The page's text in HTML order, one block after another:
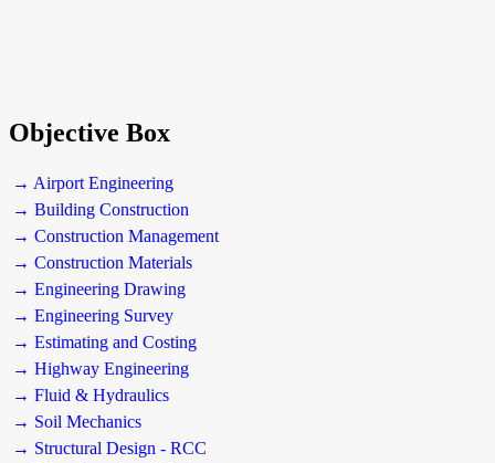
Objective Box
→ Airport Engineering
→ Building Construction
→ Construction Management
→ Construction Materials
→ Engineering Drawing
→ Engineering Survey
→ Estimating and Costing
→ Highway Engineering
→ Fluid & Hydraulics
→ Soil Mechanics
→ Structural Design - RCC